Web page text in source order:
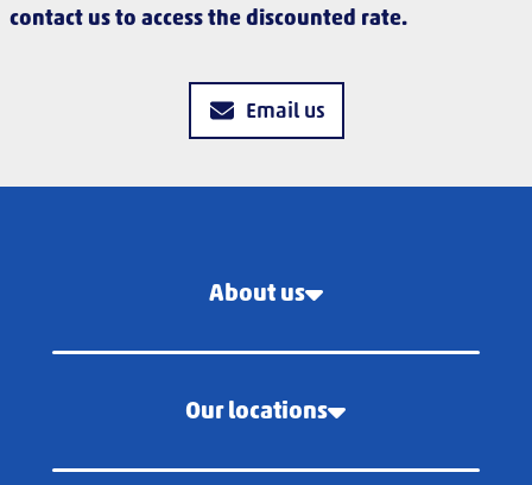
contact us to access the discounted rate.
Email us
About us
Our locations